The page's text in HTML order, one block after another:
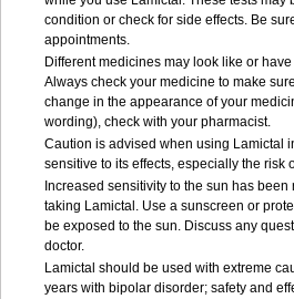
condition or check for side effects. Be
appointments.
Different medicines may look like or
Always check your medicine to make
change in the appearance of your
wording), check with your pharmacist.
Caution is advised when using Lamictal
sensitive to its effects, especially the risk
Increased sensitivity to the sun has
taking Lamictal. Use a sunscreen or
be exposed to the sun. Discuss any
doctor.
Lamictal should be used with extreme
years with bipolar disorder; safety and